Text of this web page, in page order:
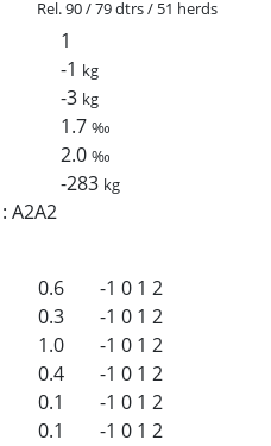
Rel. 90 / 79 dtrs / 51 herds
1
-1 kg
-3 kg
1.7‰
2.0‰
-283 kg
:A2A2
0.6 -1 0 1 2
0.3 -1 0 1 2
1.0 -1 0 1 2
0.4 -1 0 1 2
0.1 -1 0 1 2
0.1 -1 0 1 2